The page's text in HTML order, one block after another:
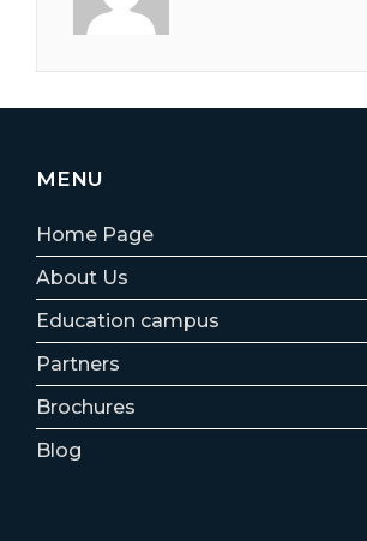
MENU
Home Page
About Us
Education campus
Partners
Brochures
Blog